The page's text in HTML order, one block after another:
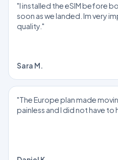
"I installed the eSIM before
soon as we landed. Im very
quality."
Sara M.
"The Europe plan made
painless and I did not have to